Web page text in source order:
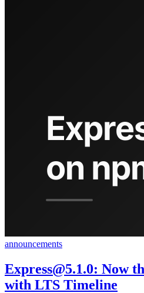
announcements
Express@5.1.0: Now
with LTS Timeline